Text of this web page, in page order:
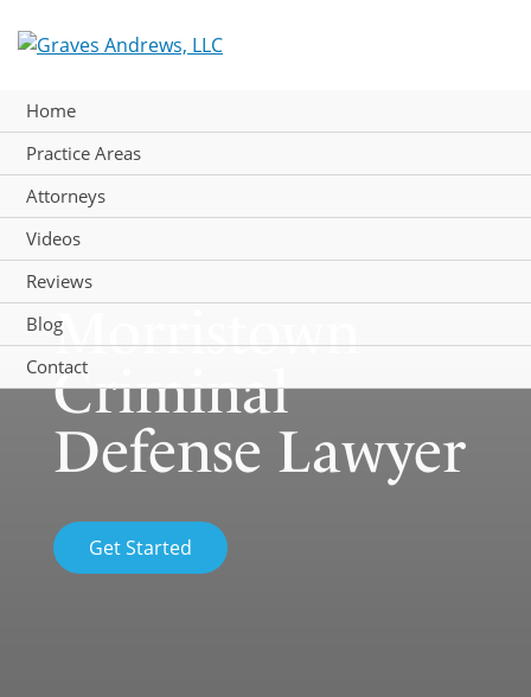
Home
Practice Areas
Attorneys
Videos
Reviews
Blog
Contact
Morristown
Criminal
Defense Lawyer
Get Started